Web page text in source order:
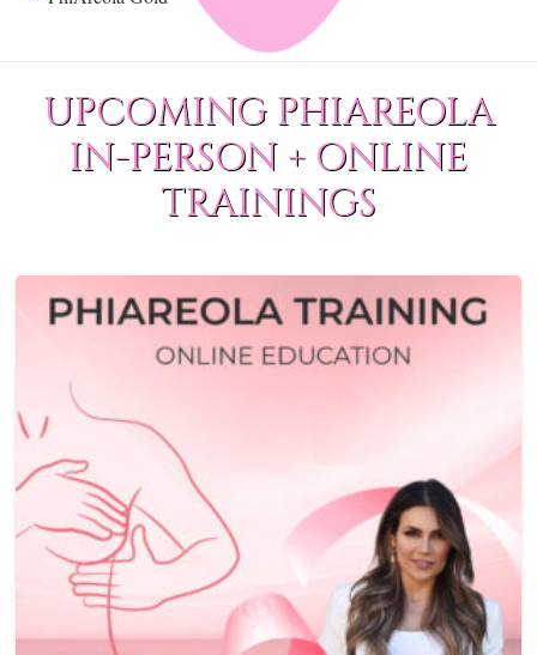
UPCOMING PHIAREOLA
IN-PERSON + ONLINE
TRAININGS